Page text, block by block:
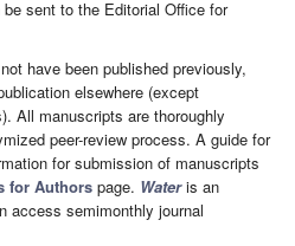
sent to the Editorial Office for
have been published previously,
elsewhere (except
All manuscripts are thoroughly
peer-review process. A guide for
for submission of manuscripts
for Authors page. Wateris an
access semimonthly journal